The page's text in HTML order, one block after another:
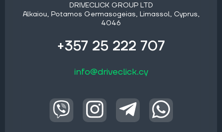
DRIVECLICK GROUP LTD
Alkaiou, Potamos Germasogeias, Limassol, Cyprus,
4046
+357 25 222 707
info@driveclick.cy